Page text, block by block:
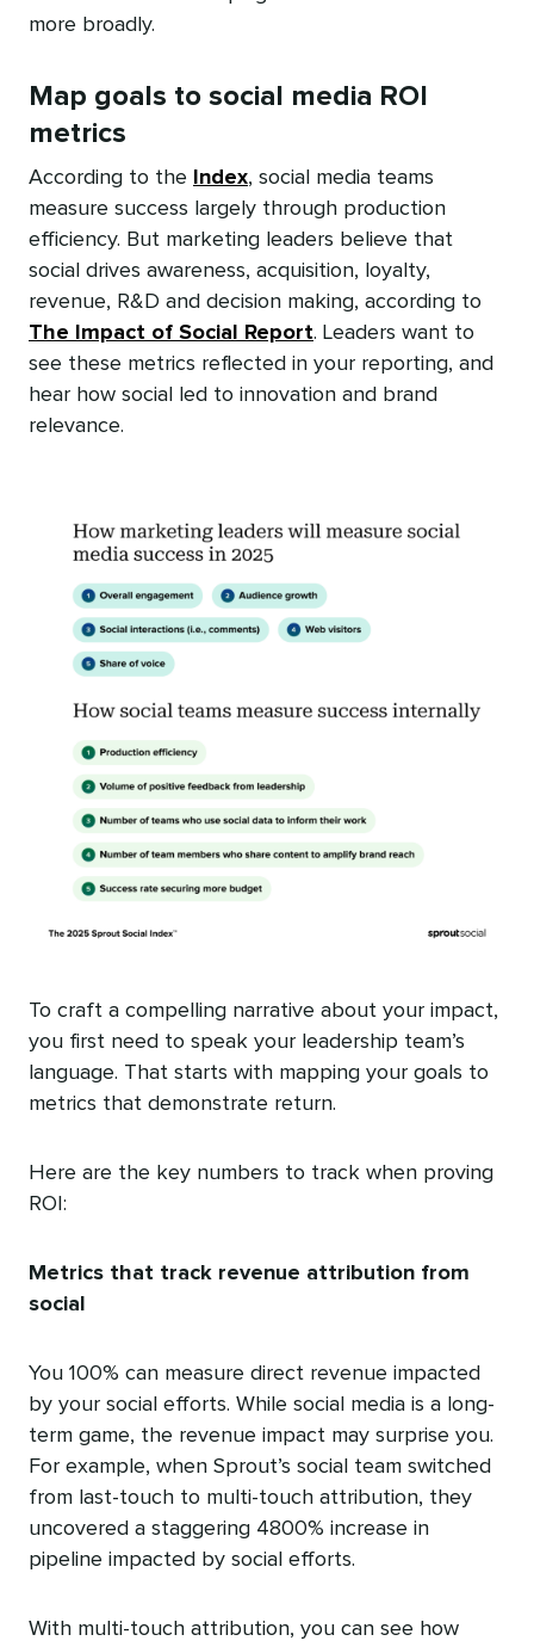
more broadly.
Map goals to social media ROI
metrics
According to the Index, social media teams
measure success largely through production
efficiency. But marketing leaders believe that
social drives awareness, acquisition, loyalty,
revenue, R&D and decision making, according to
The Impact of Social Report. Leaders want to
see these metrics reflected in your reporting, and
hear how social led to innovation and brand
relevance.
To craft a compelling narrative about your impact,
you first need to speak your leadership team’s
language. That starts with mapping your goals to
metrics that demonstrate return.
Here are the key numbers to track when proving
ROI:
Metrics that track revenue attribution from
social
You 100% can measure direct revenue impacted
by your social efforts. While social media is a long-
term game, the revenue impact may surprise you.
For example, when Sprout’s social team switched
from last-touch to multi-touch attribution, they
uncovered a staggering 4800% increase in
pipeline impacted by social efforts.
With multi-touch attribution, you can see how